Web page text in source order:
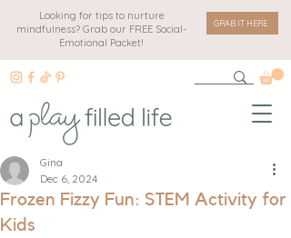
Looking for tips to nurture
mindfulness? Grab our FREE Social-
Emotional Packet!
GRAB IT HERE
Frozen Fizzy Fun: STEM Activity for
Kids
Gina
Dec 6, 2024